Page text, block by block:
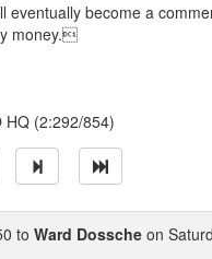
eventually become a
money.
HQ (2:292/854)
to Ward Dossche on